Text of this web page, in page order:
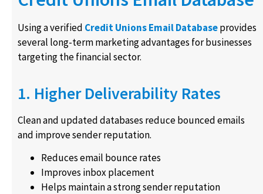
Using a verified Credit Unions Email Databaseprovides
several long-term marketing advantages for businesses
targeting the financial sector.
1. Higher Deliverability Rates
Clean and updated databases reduce bounced emails
and improve sender reputation.
Reduces email bounce rates
Improves inbox placement
Helps maintain a strong sender reputation